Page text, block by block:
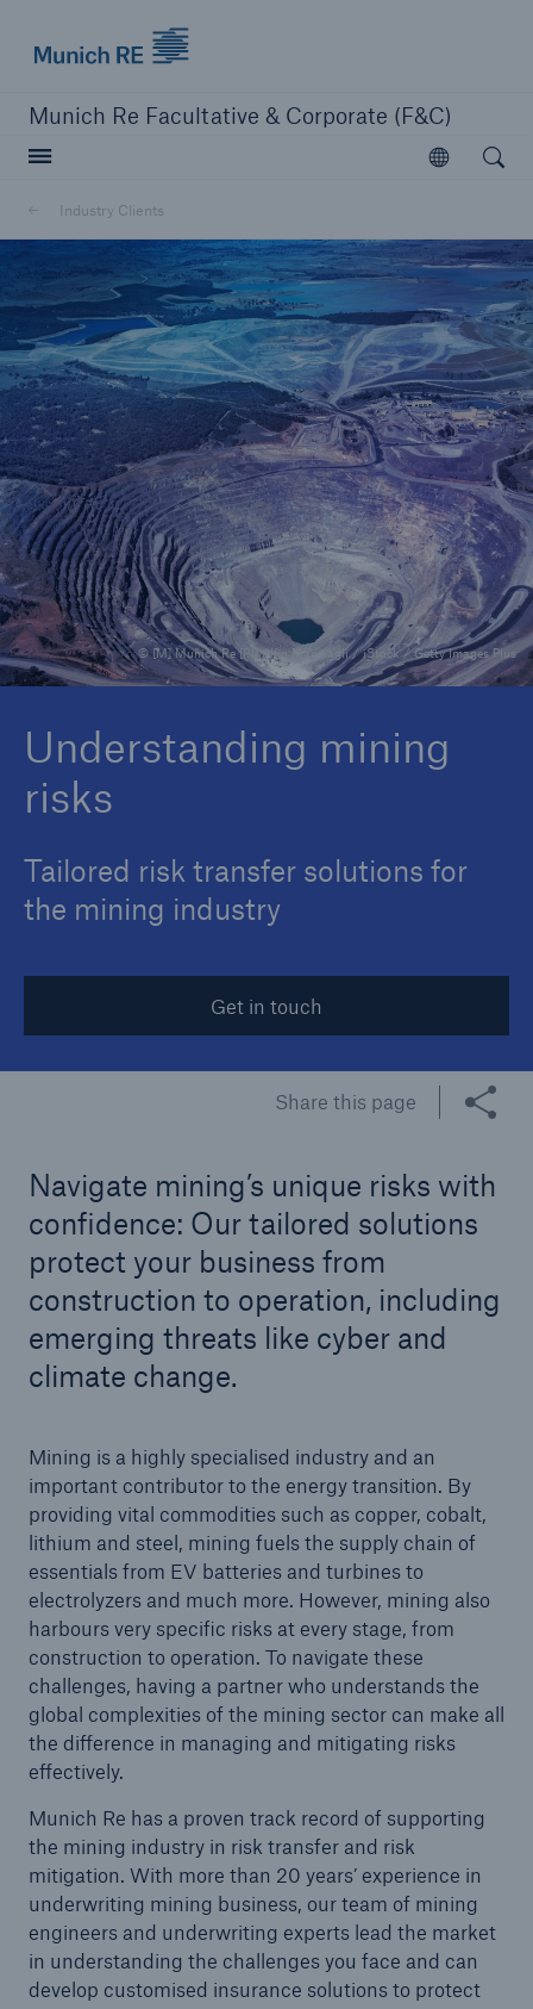
Munich Re Facultative & Corporate (F&C)
Open
Industry Clients
© [M] Munich Re [P1] Alfio Manciagli / iStock / Getty Images Plus
Understanding mining
risks
Tailored risk transfer solutions for
the mining industry
Get in touch
Share this page
Navigate mining’s unique risks with
confidence: Our tailored solutions
protect your business from
construction to operation, including
emerging threats like cyber and
climate change.
Mining is a highly specialised industry and an
important contributor to the energy transition. By
providing vital commodities such as copper, cobalt,
lithium and steel, mining fuels the supply chain of
essentials from EV batteries and turbines to
electrolyzers and much more. However, mining also
harbours very specific risks at every stage, from
construction to operation. To navigate these
challenges, having a partner who understands the
global complexities of the mining sector can make all
the difference in managing and mitigating risks
effectively.
Munich Re has a proven track record of supporting
the mining industry in risk transfer and risk
mitigation. With more than 20 years’ experience in
underwriting mining business, our team of mining
engineers and underwriting experts lead the market
in understanding the challenges you face and can
develop customised insurance solutions to protect
Open
Insurers
Visit solutions for insurers
Reinsurance Property/Casualty
Marine Trend Radar 2025
Facts
Insurance Gap: the share of uninsured losses
from natural disasters since 1980
71.8%
Solutions